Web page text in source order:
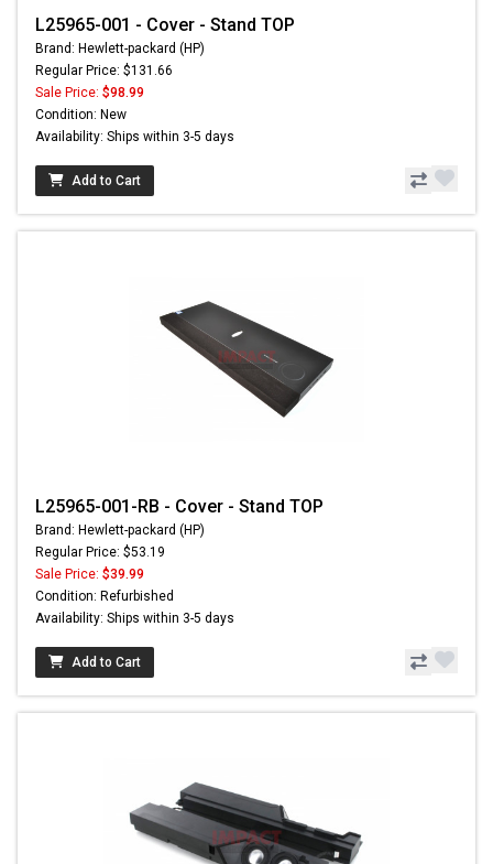
L25965-001 - Cover - Stand TOP
Brand: Hewlett-packard (HP)
Regular Price: $131.66
Sale Price: $98.99
Condition: New
Availability: Ships within 3-5 days
Add to Cart
L25965-001-RB - Cover - Stand TOP
Brand: Hewlett-packard (HP)
Regular Price: $53.19
Sale Price: $39.99
Condition: Refurbished
Availability: Ships within 3-5 days
Add to Cart